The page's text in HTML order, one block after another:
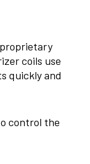
coils use
quickly and
control the